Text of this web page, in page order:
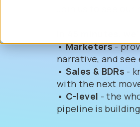
• Marketers-
narrative, and
• Sales & BDRs -
with the next
• C-level - the
pipeline is